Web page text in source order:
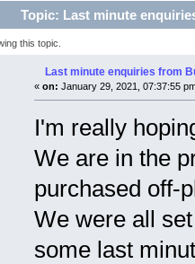
Topic: Last minute
this topic.
Last minute enquiries from
« on: January 29, 2021, 07:37:55
I'm really
We are in the
purchased off-
We were all
some last